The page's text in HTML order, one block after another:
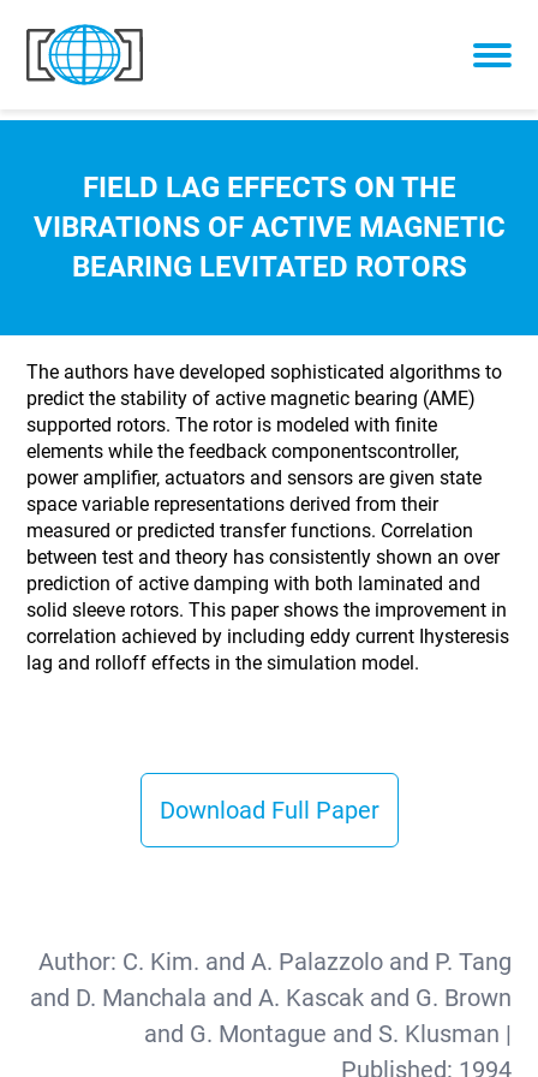
Skip to content
FIELD LAG EFFECTS ON THE
VIBRATIONS OF ACTIVE MAGNETIC
BEARING LEVITATED ROTORS
The authors have developed sophisticated algorithms to
predict the stability of active magnetic bearing (AME)
supported rotors. The rotor is modeled with finite
elements while the feedback componentscontroller,
power amplifier, actuators and sensors are given state
space variable representations derived from their
measured or predicted transfer functions. Correlation
between test and theory has consistently shown an over
prediction of active damping with both laminated and
solid sleeve rotors. This paper shows the improvement in
correlation achieved by including eddy current Ihysteresis
lag and rolloff effects in the simulation model.
Download Full Paper
Author: C. Kim. and A. Palazzolo and P. Tang
and D. Manchala and A. Kascak and G. Brown
and G. Montague and S. Klusman |
Published: 1994